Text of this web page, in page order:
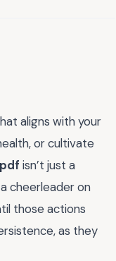
aligns with your
or cultivate
isn’t just a
cheerleader on
those actions
as they